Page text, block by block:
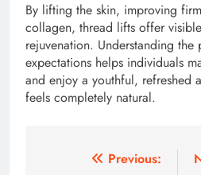
By lifting the skin, improving
collagen, thread lifts offer
rejuvenation. Understanding the
expectations helps individuals
and enjoy a youthful, refreshed
feels completely natural.
Previous: